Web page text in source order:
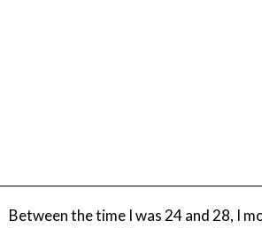
Between the time I was 24 and 28, I